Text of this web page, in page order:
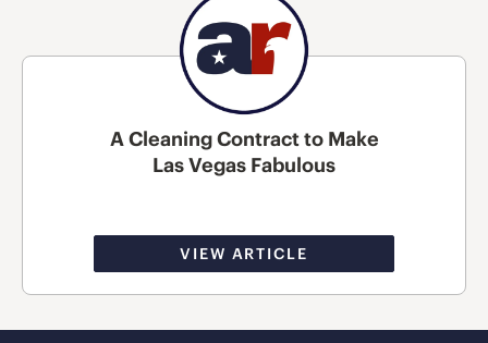
A Cleaning Contract to Make
Las Vegas Fabulous
VIEW ARTICLE